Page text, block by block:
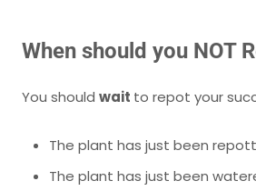
When should you NOT
You should wait to repot your
The plant has just been
The plant has just been